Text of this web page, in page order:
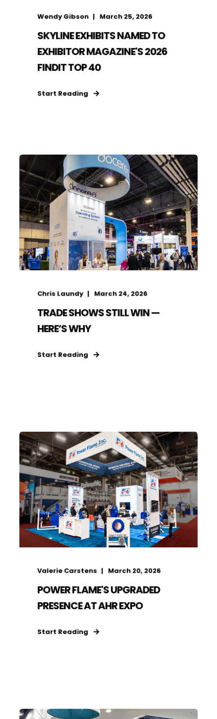
Wendy Gibson March 25, 2026
SKYLINE EXHIBITS NAMED TO
EXHIBITOR MAGAZINE'S 2026
FINDIT TOP 40
Start Reading
Chris Laundy March 24, 2026
TRADE SHOWS STILL WIN —
HERE’S WHY
Start Reading
Valerie Carstens March 20, 2026
POWER FLAME'S UPGRADED
PRESENCE AT AHR EXPO
Start Reading